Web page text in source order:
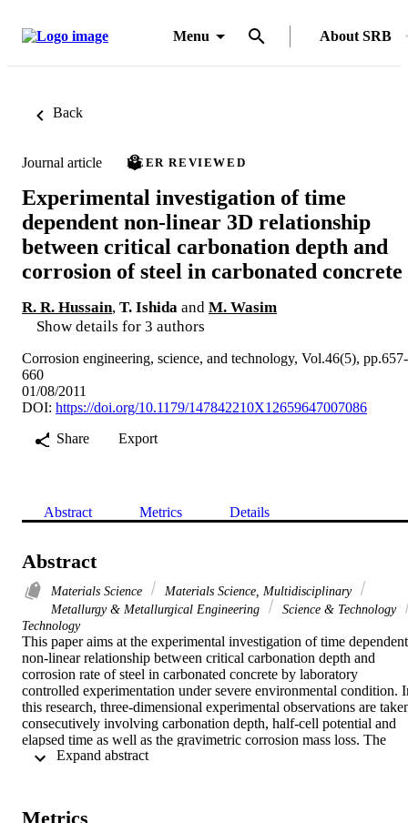
Menu About SRB
Back
Journal article PEER REVIEWED
Experimental investigation of time
dependent non-linear 3D relationship
between critical carbonation depth and
corrosion of steel in carbonated concrete
R. R. Hussain, T. Ishida and M. Wasim
Show details for 3 authors
Corrosion engineering, science, and technology, Vol.46(5), pp.657-
660
01/08/2011
DOI: https://doi.org/10.1179/147842210X12659647007086
Share
Export
Abstract Metrics Details
Abstract
Materials Science
Materials Science, Multidisciplinary
Metallurgy & Metallurgical Engineering
Science & Technology
Technology
This paper aims at the experimental investigation of time dependent
non-linear relationship between critical carbonation depth and
corrosion rate of steel in carbonated concrete by laboratory
controlled experimentation under severe environmental condition.
this research, three-dimensional experimental observations are
consecutively involving carbonation depth, half-cell potential and
elapsed time as well as the gravimetric corrosion mass loss. The
experimental observations revealed an interesting non-linear
Metrics